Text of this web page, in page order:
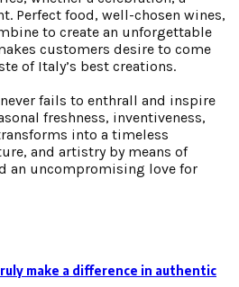
Perfect food, well-chosen wines,
to create an unforgettable
customers desire to come
of Italy’s best creations.
fails to enthrall and inspire
freshness, inventiveness,
into a timeless
and artistry by means of
an uncompromising love for
make a difference in authentic